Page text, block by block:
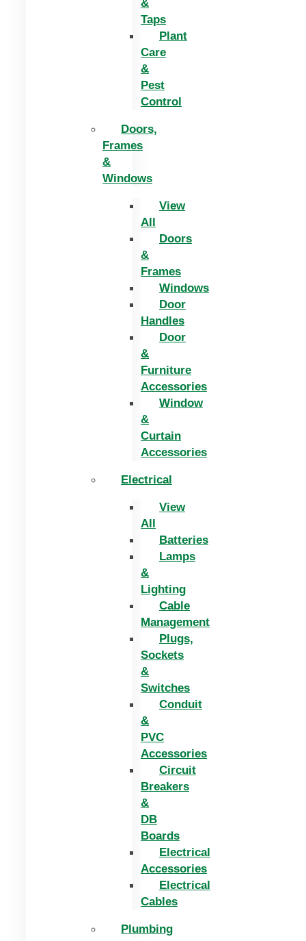
&
Taps
Plant
Care
&
Pest
Control
Doors,
Frames
&
Windows
View
All
Doors
&
Frames
Windows
Door
Handles
Door
&
Furniture
Accessories
Window
&
Curtain
Accessories
Electrical
View
All
Batteries
Lamps
&
Lighting
Cable
Management
Plugs,
Sockets
&
Switches
Conduit
&
PVC
Accessories
Circuit
Breakers
&
DB
Boards
Electrical
Accessories
Electrical
Cables
Plumbing